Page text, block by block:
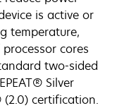
is active or
temperature,
cores
two-sided
Silver
(2.0) certification.